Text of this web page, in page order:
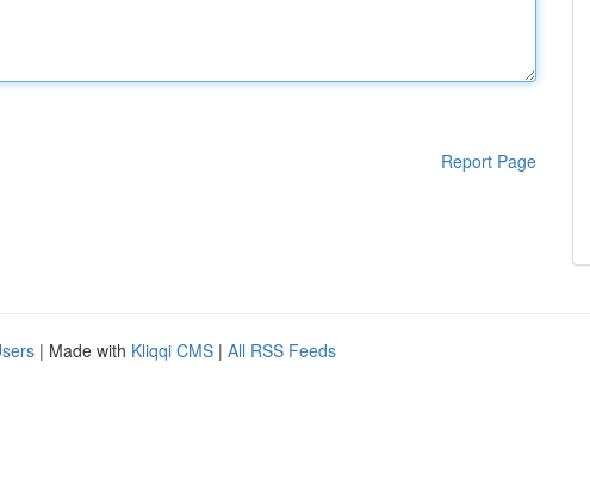
Report Page
| Made with Kliqqi CMS | All RSS Feeds